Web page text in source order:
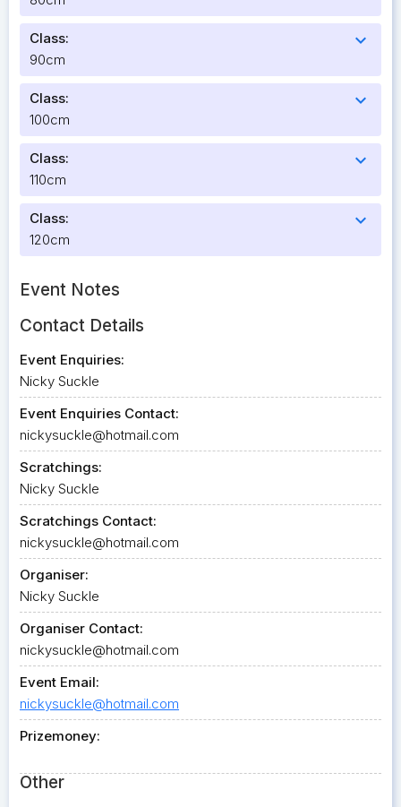
Class: expand_more
90cm
Class: expand_more
100cm
Class: expand_more
110cm
Class: expand_more
120cm
Event Notes
Contact Details
Event Enquiries:
Nicky Suckle
Event Enquiries Contact:
nickysuckle@hotmail.com
Scratchings:
Nicky Suckle
Scratchings Contact:
nickysuckle@hotmail.com
Organiser:
Nicky Suckle
Organiser Contact:
nickysuckle@hotmail.com
Event Email:
nickysuckle@hotmail.com
Prizemoney:
Other